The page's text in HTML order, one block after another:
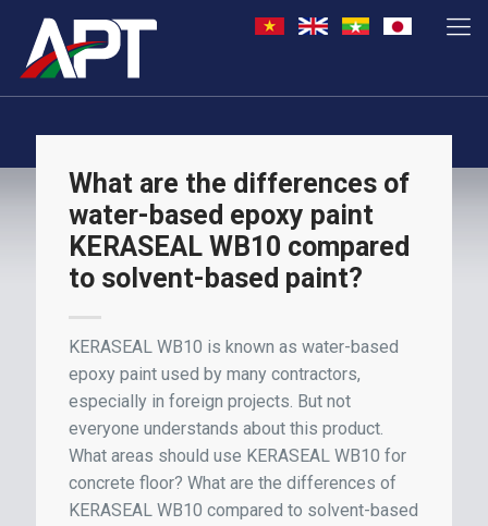
What are the differences of
water-based epoxy paint
KERASEAL WB10 compared
to solvent-based paint?
KERASEAL WB10 is known as water-based
epoxy paint used by many contractors,
especially in foreign projects. But not
everyone understands about this product.
What areas should use KERASEAL WB10 for
concrete floor? What are the differences of
KERASEAL WB10 compared to solvent-based